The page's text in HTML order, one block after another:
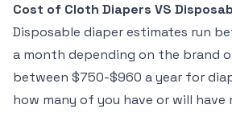
Cost of Cloth Diapers VS
Disposable diaper estimates run
a month depending on the brand
between $750-$960 a year for
how many of you have or will have